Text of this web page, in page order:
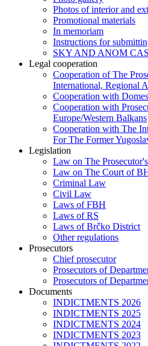
Photos of interior and
Promotional materials
In memoriam
Instructions for
SKY AND ANOM
Legal cooperation
Cooperation of The
International, Regional
Cooperation with
Cooperation with
Europe/Western Balkans
Cooperation with The
For The Former
Legislation
Law on The
Law on The Court of
Criminal Law
Civil Law
Laws of FBH
Laws of RS
Laws of Brčko District
Other regulations
Prosecutors
Chief prosecutor
Prosecutors of
Prosecutors of
Documents
INDICTMENTS 2026
INDICTMENTS 2025
INDICTMENTS 2024
INDICTMENTS 2023